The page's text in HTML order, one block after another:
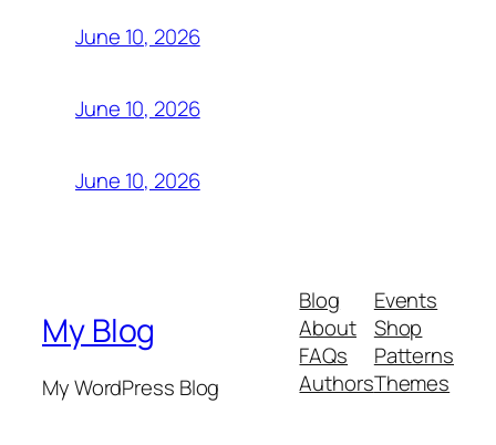
June 10, 2026
June 10, 2026
June 10, 2026
My Blog
My WordPress Blog
Blog
About
FAQs
Authors
Events
Shop
Patterns
Themes